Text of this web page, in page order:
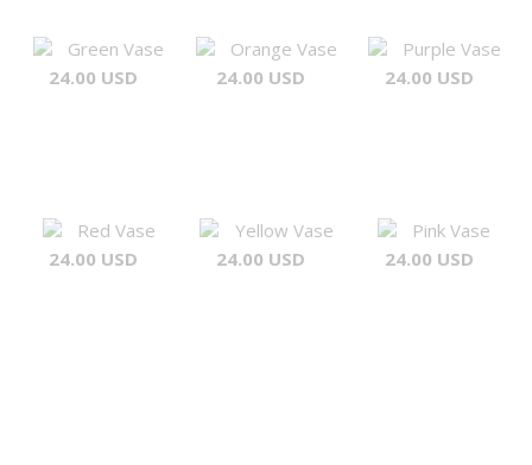
Green Vase
24.00 USD
Orange Vase
24.00 USD
Purple Vase
24.00 USD
Red Vase
24.00 USD
Yellow Vase
24.00 USD
Pink Vase
24.00 USD